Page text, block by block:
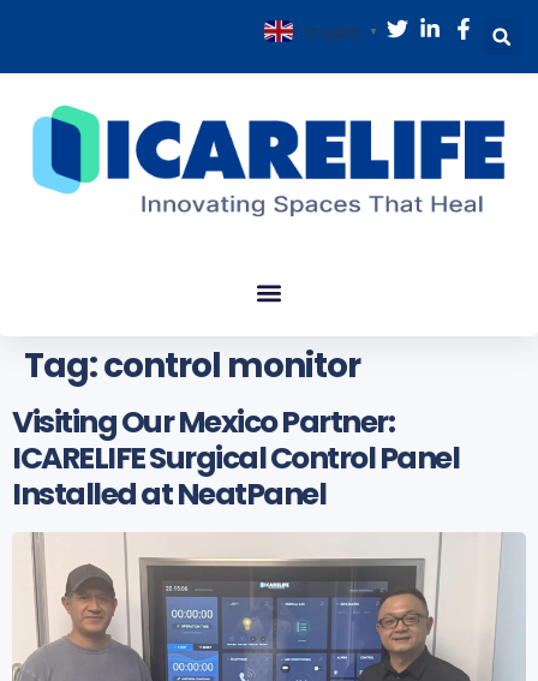
English ▼
Tag:control monitor
Visiting Our Mexico Partner:
ICARELIFE Surgical Control Panel
Installed at NeatPanel